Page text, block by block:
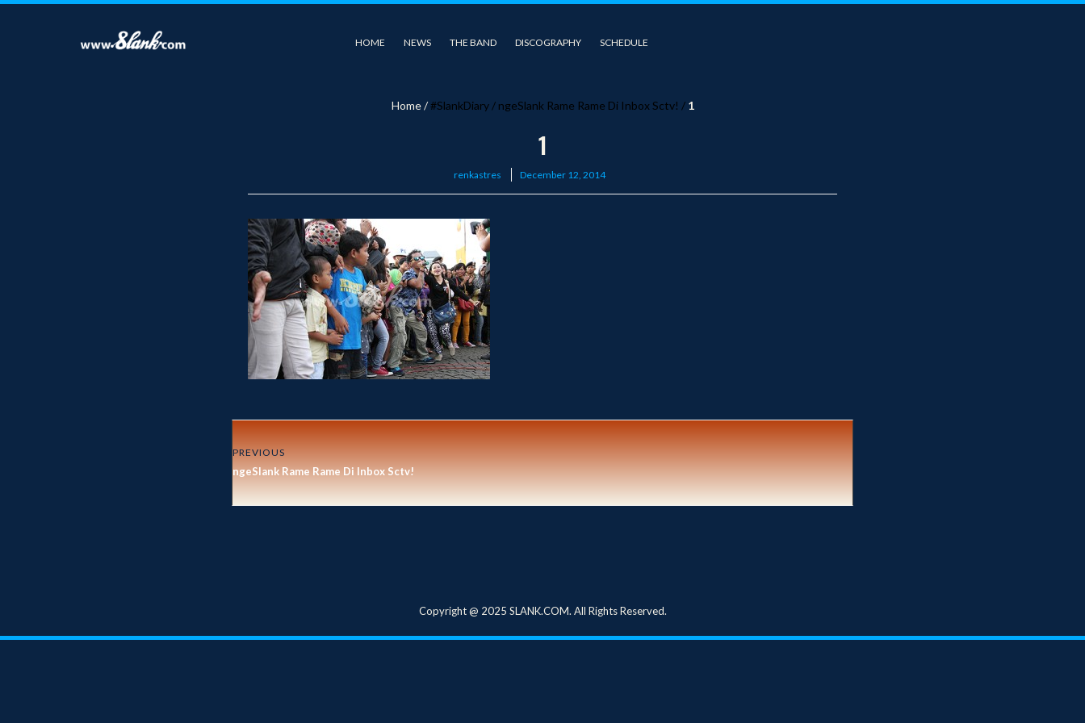
HOME NEWS THE BAND DISCOGRAPHY SCHEDULE
Home/ #SlankDiary/ ngeSlank Rame Rame Di Inbox Sctv! / 1
1
renkastres
Posted
December 12, 2014
PREVIOUS
ngeSlank Rame Rame Di Inbox Sctv!
Copyright @ 2025 SLANK.COM. All Rights Reserved.